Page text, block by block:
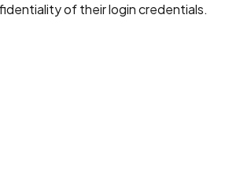
of their login credentials.